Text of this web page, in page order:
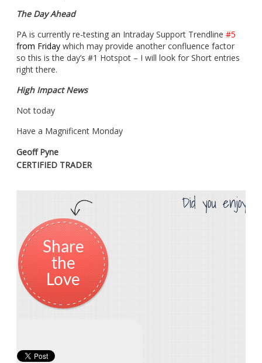
The Day Ahead
PA is currently re-testing an Intraday Support Trendline #5
from Friday which may provide another confluence factor
so this is the day’s #1 Hotspot – I will look for Short entries
right there.
High Impact News
Not today
Have a Magnificent Monday
Geoff Pyne
CERTIFIED TRADER
Did you enjoy
Share
the
Love